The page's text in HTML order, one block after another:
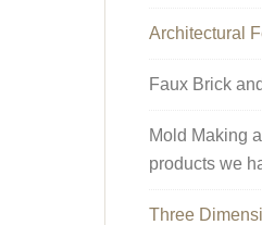
Architectural
Faux Brick and
Mold Making
products we
Three